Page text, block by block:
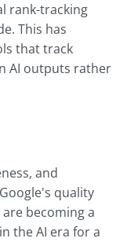
rank-tracking
This has
that track
AI outputs rather
and
quality
becoming a
the AI era for a